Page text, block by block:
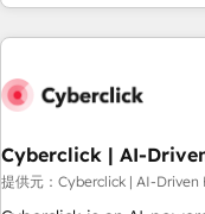
engaging with your
are a top ranked
HubSpot Reviews and
home improvement &
commercialization, real
Software Dev & IT and
Cyberclick | AI-
提供元：Cyberclick | AI-Driven